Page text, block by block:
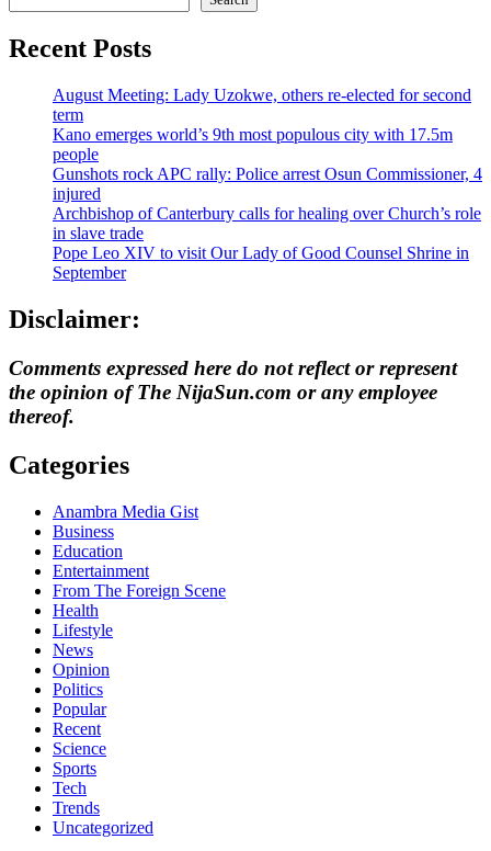
Recent Posts
August Meeting: Lady Uzokwe, others re-elected for second
term
Kano emerges world’s 9th most populous city with 17.5m
people
Gunshots rock APC rally: Police arrest Osun Commissioner, 4
injured
Archbishop of Canterbury calls for healing over Church’s role
in slave trade
Pope Leo XIV to visit Our Lady of Good Counsel Shrine in
September
Disclaimer:
Comments expressed here do not reflect or represent
the opinion of The NijaSun.com or any employee
thereof.
Categories
Anambra Media Gist
Business
Education
Entertainment
From The Foreign Scene
Health
Lifestyle
News
Opinion
Politics
Popular
Recent
Science
Sports
Tech
Trends
Uncategorized